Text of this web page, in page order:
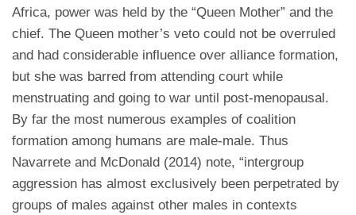
Africa, power was held by the “Queen Mother” and the
chief. The Queen mother’s veto could not be overruled
and had considerable influence over alliance formation,
but she was barred from attending court while
menstruating and going to war until post-menopausal.
By far the most numerous examples of coalition
formation among humans are male-male. Thus
Navarrete and McDonald (2014) note, “intergroup
aggression has almost exclusively been perpetrated by
groups of males against other males in contexts